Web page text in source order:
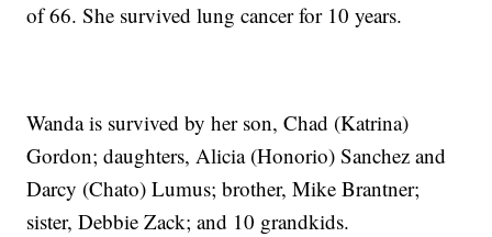
of 66. She survived lung cancer for 10 years.
Wanda is survived by her son, Chad (Katrina)
Gordon; daughters, Alicia (Honorio) Sanchez and
Darcy (Chato) Lumus; brother, Mike Brantner;
sister, Debbie Zack; and 10 grandkids.